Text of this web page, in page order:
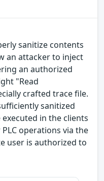
sanitize contents
an attacker to inject
an authorized
"Read
crafted trace file.
sanitized
in the clients
operations via the
user is authorized to